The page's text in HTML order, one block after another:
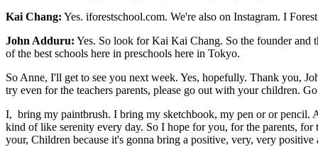
Kai Chang: Yes. iforestschool.com. We're also on Instagram. I
John Adduru: Yes. So look for Kai Kai Chang. So the founder and
of the best schools here in preschools here in Tokyo.
So Anne, I'll get to see you next week. Yes, hopefully. Thank you,
try even for the teachers parents, please go out with your children.
I, bring my paintbrush. I bring my sketchbook, my pen or or pencil.
kind of like serenity every day. So I hope for you, for the parents,
your, Children because it's gonna bring a positive, very, very